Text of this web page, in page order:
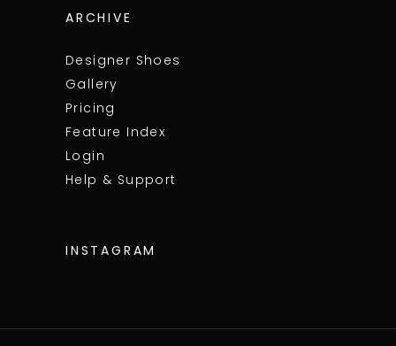
ARCHIVE
Designer Shoes
Gallery
Pricing
Feature Index
Login
Help & Support
INSTAGRAM